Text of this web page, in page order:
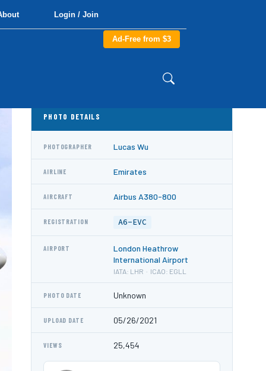
Login / Join
Ad-Free from $3
PHOTO DETAILS
PHOTOGRAPHER Lucas Wu
AIRLINE Emirates
AIRCRAFT Airbus A380-800
REGISTRATION A6-EVC
AIRPORT
London Heathrow
International Airport
IATA: LHR · ICAO: EGLL
PHOTO DATE Unknown
UPLOAD DATE 05/26/2021
VIEWS 25,454